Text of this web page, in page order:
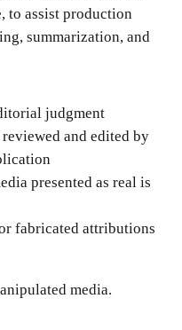
assist production
summarization, and
judgment
and edited by
presented as real is
fabricated attributions
media.